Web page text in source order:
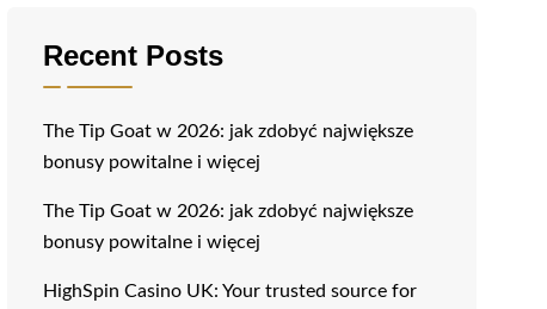
Recent Posts
The Tip Goat w 2026: jak zdobyć największe
bonusy powitalne i więcej
The Tip Goat w 2026: jak zdobyć największe
bonusy powitalne i więcej
HighSpin Casino UK: Your trusted source for